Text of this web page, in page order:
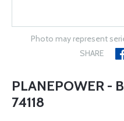
Photo may represent
SHARE
PLANEPOWER -
74118